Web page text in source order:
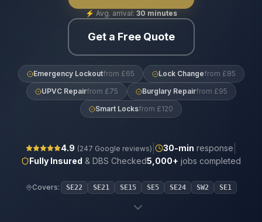
⚡ Avg. arrival: 30 minutes
Get a Free Quote
Emergency Lockoutfrom £65 Lock Changefrom £85
UPVC Repairfrom £75 Burglary Repairfrom £95
Smart Locksfrom £120
4.9 (247 Google reviews) 30-min response
Fully Insured & DBS Checked5,000+ jobs completed
Covers: SE22 SE21 SE15 SE5 SE24 SW2 SE1